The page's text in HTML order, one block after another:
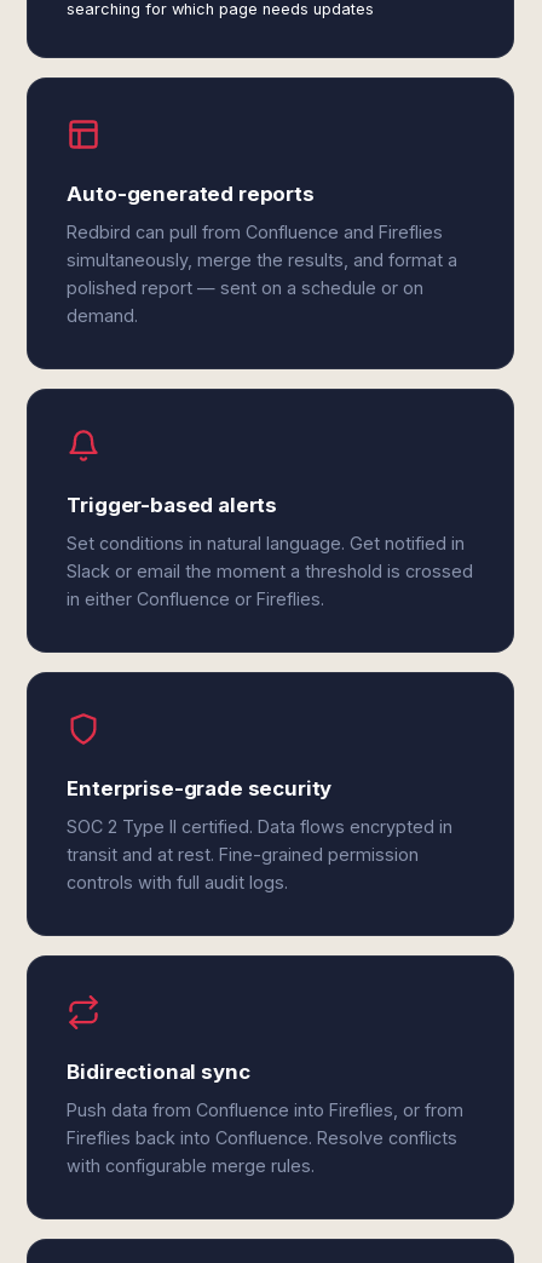
searching for which page needs updates
Auto-generated reports
Redbird can pull from Confluence and Fireflies
simultaneously, merge the results, and format a
polished report — sent on a schedule or on
demand.
Trigger-based alerts
Set conditions in natural language. Get notified in
Slack or email the moment a threshold is crossed
in either Confluence or Fireflies.
Enterprise-grade security
SOC 2 Type II certified. Data flows encrypted in
transit and at rest. Fine-grained permission
controls with full audit logs.
Bidirectional sync
Push data from Confluence into Fireflies, or from
Fireflies back into Confluence. Resolve conflicts
with configurable merge rules.